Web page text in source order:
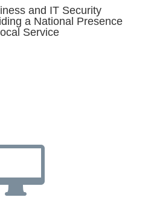
and IT Security
a National Presence
Service